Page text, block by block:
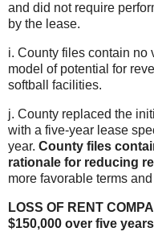
and did not require
by the lease.
i. County files contain no
model of potential for
softball facilities.
j. County replaced the
with a five-year lease
year. County files
rationale for reducing
more favorable terms
LOSS OF RENT
$150,000 over five years